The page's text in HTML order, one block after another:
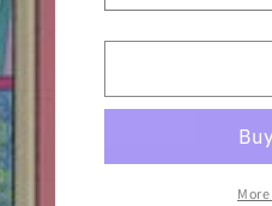
quantity
for
High:
Scaremester
#1
for
#1